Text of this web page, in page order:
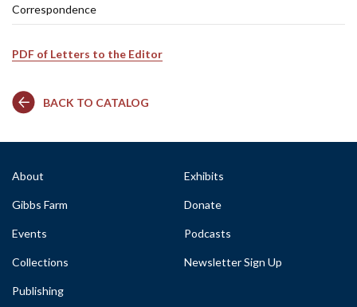
Correspondence
PDF of Letters to the Editor
BACK TO CATALOG
About
Gibbs Farm
Events
Collections
Publishing
Exhibits
Donate
Podcasts
Newsletter Sign Up